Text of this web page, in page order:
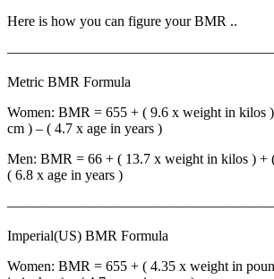
Here is how you can figure your BMR ..
Metric BMR Formula
Women: BMR = 655 + ( 9.6 x weight in kilos
cm ) – ( 4.7 x age in years )
Men: BMR = 66 + ( 13.7 x weight in kilos ) +
( 6.8 x age in years )
Imperial(US) BMR Formula
Women: BMR = 655 + ( 4.35 x weight in